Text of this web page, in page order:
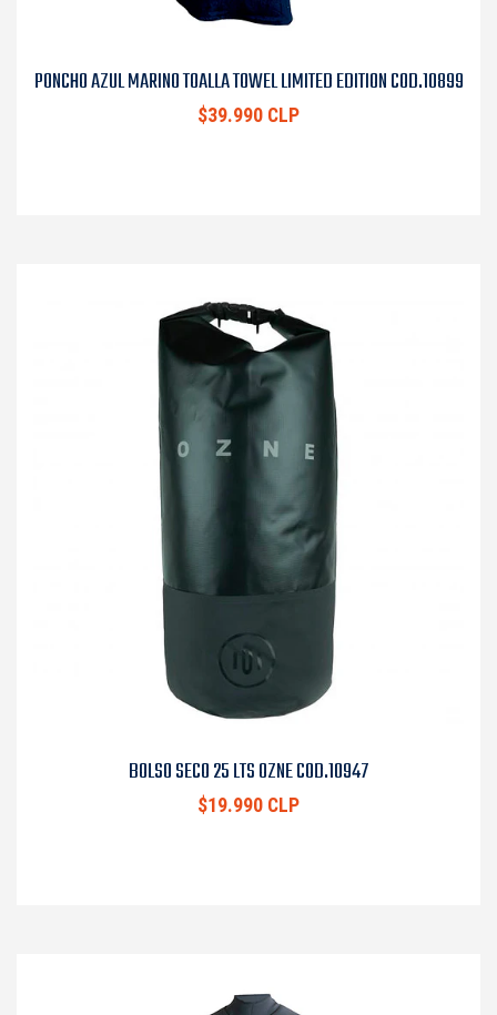
PONCHO AZUL MARINO TOALLA TOWEL LIMITED EDITION COD.10899
$39.990 CLP
BOLSO SECO 25 LTS OZNE COD.10947
$19.990 CLP